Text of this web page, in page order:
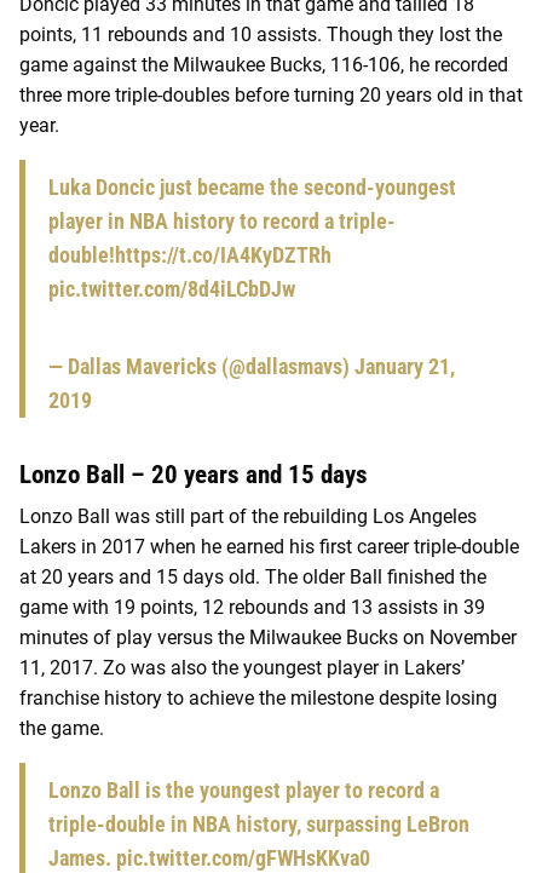
points, 11 rebounds and 10 assists. Though they lost the
game against the Milwaukee Bucks, 116-106, he recorded
three more triple-doubles before turning 20 years old in that
year.
Luka Doncic just became the second-youngest
player in NBA history to record a triple-
double!https://t.co/IA4KyDZTRh
pic.twitter.com/8d4iLCbDJw
— Dallas Mavericks (@dallasmavs) January 21,
2019
Lonzo Ball – 20 years and 15 days
Lonzo Ball was still part of the rebuilding Los Angeles
Lakers in 2017 when he earned his first career triple-double
at 20 years and 15 days old. The older Ball finished the
game with 19 points, 12 rebounds and 13 assists in 39
minutes of play versus the Milwaukee Bucks on November
11, 2017. Zo was also the youngest player in Lakers’
franchise history to achieve the milestone despite losing
the game.
Lonzo Ball is the youngest player to record a
triple-double in NBA history, surpassing LeBron
James. pic.twitter.com/gFWHsKKva0